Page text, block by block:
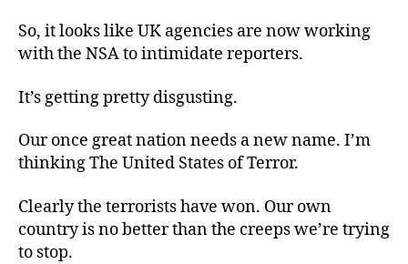
So, it looks like UK agencies are now working
with the NSA to intimidate reporters.
It’s getting pretty disgusting.
Our once great nation needs a new name. I’m
thinking The United States of Terror.
Clearly the terrorists have won. Our own
country is no better than the creeps we’re trying
to stop.